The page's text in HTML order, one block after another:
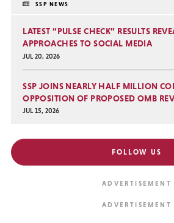
SSP NEWS
LATEST “PULSE CHECK” RESULTS
APPROACHES TO SOCIAL MEDIA
JUL 20, 2026
SSP JOINS NEARLY HALF MILLION
OPPOSITION OF PROPOSED OMB
JUL 15, 2026
FOLLOW US